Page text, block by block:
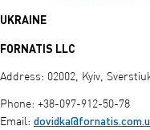
UKRAINE
FORNATIS LLC
Address: 02002, Kyiv,
Phone: +38-097-912-50-78
Email: